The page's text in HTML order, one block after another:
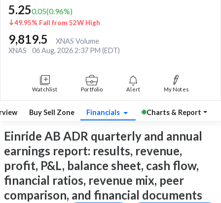
5.250.05(0.96%)
49.95% Fall from 52W High
9,819.5
XNAS Volume
XNAS
06 Aug, 2026 2:37 PM (EDT)
Watchlist Portfolio Alert My Notes
Buy Sell Zone Financials Charts & Report
Einride AB ADR quarterly and annual
earnings report: results, revenue,
profit, P&L, balance sheet, cash flow,
financial ratios, revenue mix, peer
comparison, and financial documents